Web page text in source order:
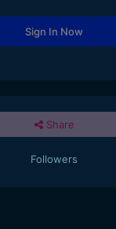
Sign In Now
Share
Followers